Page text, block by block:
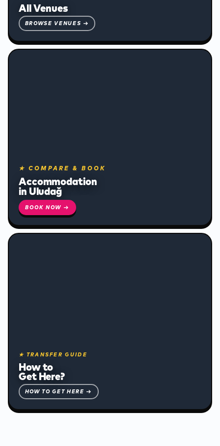
✻
All Venues
BROWSE VENUES →
Accommodation and Transport
★ COMPARE & BOOK
Accommodation
in Uludağ
BOOK NOW →
★ TRANSFER GUIDE
How to
Get Here?
HOW TO GET HERE →